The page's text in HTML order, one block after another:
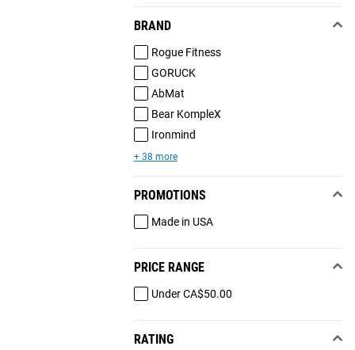
BRAND
Rogue Fitness
GORUCK
AbMat
Bear KompleX
Ironmind
+ 38 more
PROMOTIONS
Made in USA
PRICE RANGE
Under CA$50.00
RATING